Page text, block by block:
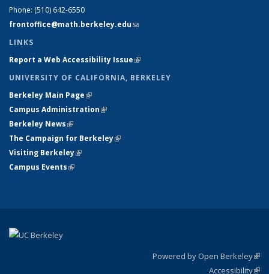
Phone: (510) 642-6550
frontoffice@math.berkeley.edu(link sends e-mail)
LINKS
Report a Web Accessibility Issue(link is external)
UNIVERSITY OF CALIFORNIA, BERKELEY
Berkeley Main Page(link is external)
Campus Administration(link is external)
Berkeley News(link is external)
The Campaign for Berkeley(link is external)
Visiting Berkeley(link is external)
Campus Events(link is external)
Powered by Open Berkeley
Accessibility